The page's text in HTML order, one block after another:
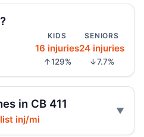
Avenue death
Queens crash
KIDS
16 injuries
↑129%
SENIORS
24 injuries
↓7.7%
in CB 411
inj/mi